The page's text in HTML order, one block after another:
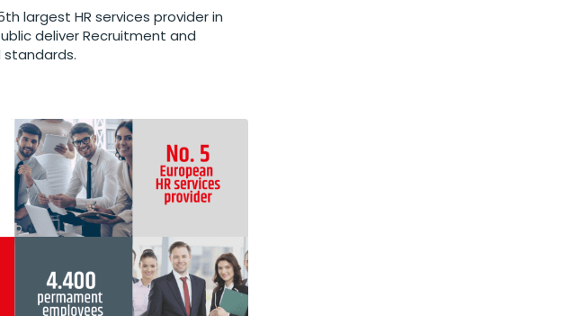
largest HR services provider in
deliver Recruitment and